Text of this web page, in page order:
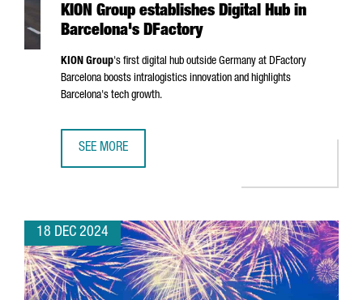
KION Group establishes Digital Hub in
Barcelona's DFactory
KION Group's first digital hub outside Germany at DFactory
Barcelona boosts intralogistics innovation and highlights
Barcelona's tech growth.
SEE MORE
18 DEC 2024